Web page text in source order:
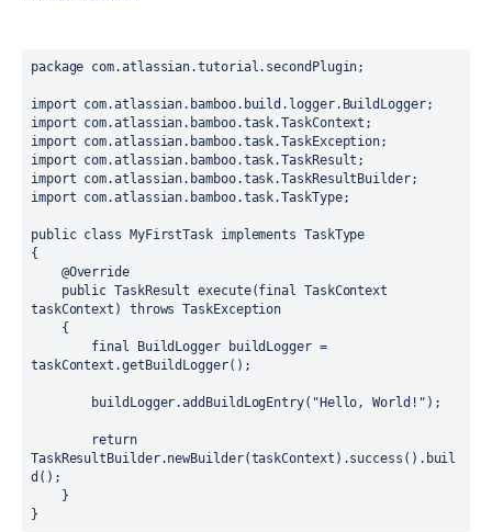
package com.atlassian.tutorial.secondPlugin;
import com.atlassian.bamboo.build.logger.BuildLogger;
import com.atlassian.bamboo.task.TaskContext;
import com.atlassian.bamboo.task.TaskException;
import com.atlassian.bamboo.task.TaskResult;
import com.atlassian.bamboo.task.TaskResultBuilder;
import com.atlassian.bamboo.task.TaskType;
public class MyFirstTask implements TaskType
{
taskContext) throws TaskException
taskContext.getBuildLogger();
TaskResultBuilder.newBuilder(taskContext).success().buil
d();
}